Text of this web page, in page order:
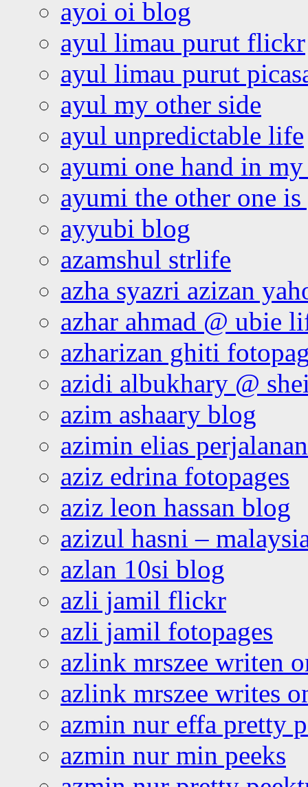
ayoi oi blog
ayul limau purut flickr
ayul limau purut
ayul my other side
ayul unpredictable life
ayumi one hand in
ayumi the other one
ayyubi blog
azamshul strlife
azha syazri azizan
azhar ahmad @ ubie
azharizan ghiti
azidi albukhary @
azim ashaary blog
azimin elias
aziz edrina fotopages
aziz leon hassan blog
azizul hasni –
azlan 10si blog
azli jamil flickr
azli jamil fotopages
azlink mrszee writen
azlink mrszee writes
azmin nur effa pretty
azmin nur min peeks